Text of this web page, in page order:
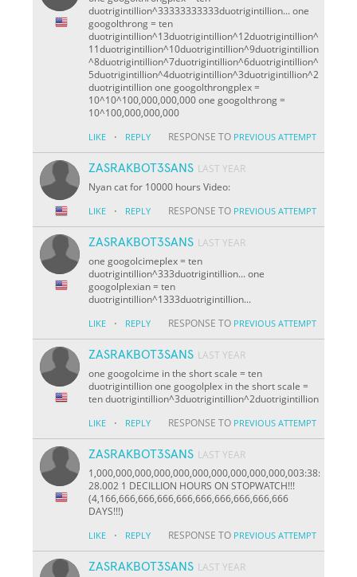
duotrigintillion^33333333333duotrigintillion... one
googolthrong = ten
duotrigintillion^13duotrigintillion^12duotrigintillion^
11duotrigintillion^10duotrigintillion^9duotrigintillion
^8duotrigintillion^7duotrigintillion^6duotrigintillion^
5duotrigintillion^4duotrigintillion^3duotrigintillion^2
duotrigintillion one googolthrongplex =
10^10^100,000,000,000 one googolthrong =
10^100,000,000,000
LIKE · REPLY RESPONSE TO PREVIOUS ATTEMPT
ZASRAKBOT3SANS LAST YEAR
Nyan cat for 10000 hours Video:
LIKE · REPLY RESPONSE TO PREVIOUS ATTEMPT
ZASRAKBOT3SANS LAST YEAR
one googolcimeplex = ten
duotrigintillion^333duotrigintillion... one
googolplexian = ten
duotrigintillion^1333duotrigintillion...
LIKE · REPLY RESPONSE TO PREVIOUS ATTEMPT
ZASRAKBOT3SANS LAST YEAR
one googolcime in the short scale = ten
duotrigintillion one googolplex in the short scale =
ten duotrigintillion^3duotrigintillion^2duotrigintillion
LIKE · REPLY RESPONSE TO PREVIOUS ATTEMPT
ZASRAKBOT3SANS LAST YEAR
1,000,000,000,000,000,000,000,000,000,000,003:38:
28.002 1 DECILLION HOURS ON STOPWATCH!!!
(4,166,666,666,666,666,666,666,666,666,666
DAYS!!!)
LIKE · REPLY RESPONSE TO PREVIOUS ATTEMPT
ZASRAKBOT3SANS LAST YEAR